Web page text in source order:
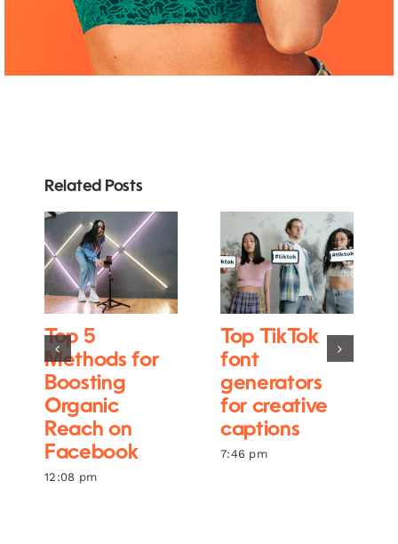
Related Posts
Top 5
Methods for
Boosting
Organic
Reach on
Facebook
12:08 pm
Top TikTok
font
generators
for creative
captions
7:46 pm